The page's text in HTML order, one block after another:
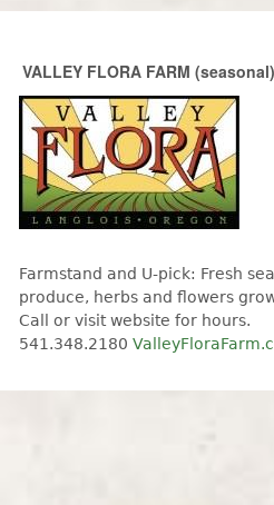
VALLEY FLORA FARM (seasonal)
Farmstand and U-pick: Fresh
produce, herbs and flowers
Call or visit website for hours.
541.348.2180